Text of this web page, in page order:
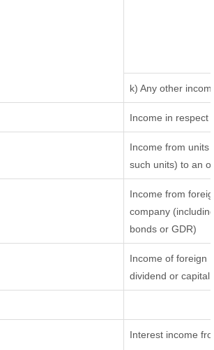
k) Any other
Income in respect
Income from units
such units) to an
Income from
company
bonds or GDR)
Income of foreign
dividend or capital
Interest income